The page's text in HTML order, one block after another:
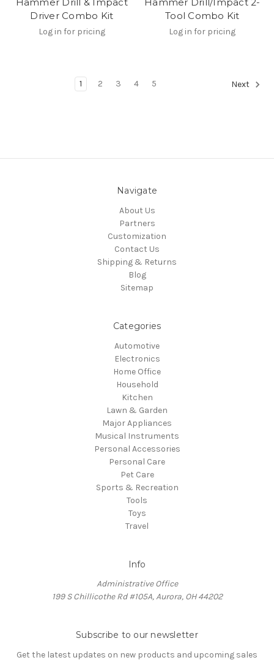
Driver Combo Kit
Log in for pricing
Tool Combo Kit
Log in for pricing
1 2 3 4 5 Next
Navigate
About Us
Partners
Customization
Contact Us
Shipping & Returns
Blog
Sitemap
Categories
Automotive
Electronics
Home Office
Household
Kitchen
Lawn & Garden
Major Appliances
Musical Instruments
Personal Accessories
Personal Care
Pet Care
Sports & Recreation
Tools
Toys
Travel
Info
Administrative Office
199 S Chillicothe Rd #105A, Aurora, OH 44202
Subscribe to our newsletter
Get the latest updates on new products and upcoming sales